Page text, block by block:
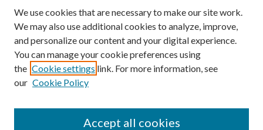
We use cookies that are necessary to make our site work.
We may also use additional cookies to analyze, improve,
and personalize our content and your digital experience.
You can manage your cookie preferences using
the Cookie settings link. For more information, see
our Cookie Policy
Accept all cookies